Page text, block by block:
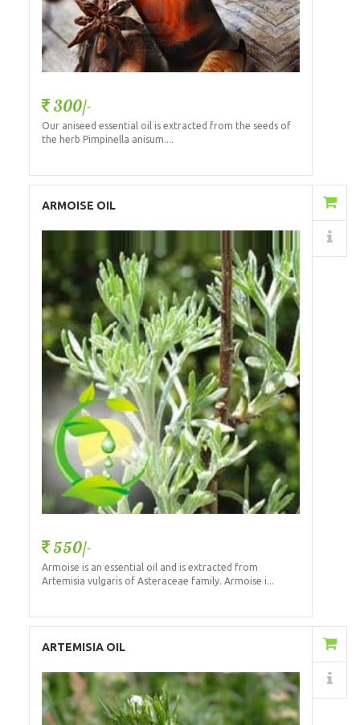
300/-
Our aniseed essential oil is extracted from the seeds of
the herb Pimpinella anisum....
ARMOISE OIL
550/-
Armoise is an essential oil and is extracted from
Artemisia vulgaris of Asteraceae family. Armoise i...
ARTEMISIA OIL
Details